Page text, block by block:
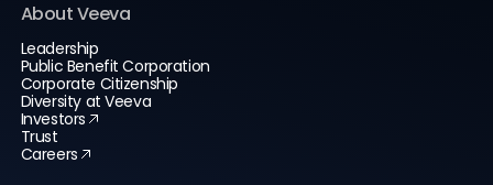
About Veeva
Leadership
Public Benefit Corporation
Corporate Citizenship
Diversity at Veeva
Investors
Trust
Careers